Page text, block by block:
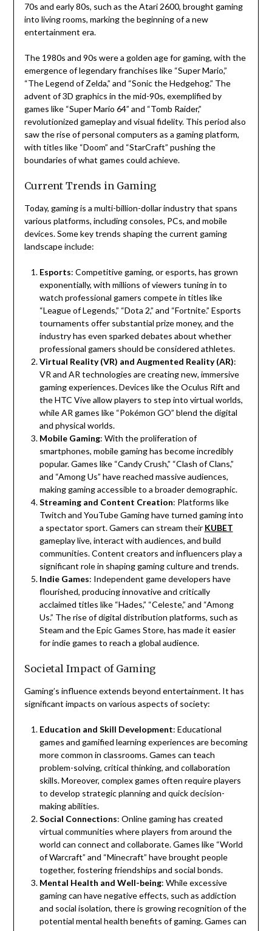
70s and early 80s, such as the Atari 2600, brought gaming
into living rooms, marking the beginning of a new
entertainment era.
The 1980s and 90s were a golden age for gaming, with the
emergence of legendary franchises like “Super Mario,”
“The Legend of Zelda,” and “Sonic the Hedgehog.” The
advent of 3D graphics in the mid-90s, exemplified by
games like “Super Mario 64” and “Tomb Raider,”
revolutionized gameplay and visual fidelity. This period also
saw the rise of personal computers as a gaming platform,
with titles like “Doom” and “StarCraft” pushing the
boundaries of what games could achieve.
Current Trends in Gaming
Today, gaming is a multi-billion-dollar industry that spans
various platforms, including consoles, PCs, and mobile
devices. Some key trends shaping the current gaming
landscape include:
Esports: Competitive gaming, or esports, has grown
exponentially, with millions of viewers tuning in to
watch professional gamers compete in titles like
“League of Legends,” “Dota 2,” and “Fortnite.” Esports
tournaments offer substantial prize money, and the
industry has even sparked debates about whether
professional gamers should be considered athletes.
Virtual Reality (VR) and Augmented Reality (AR):
VR and AR technologies are creating new, immersive
gaming experiences. Devices like the Oculus Rift and
the HTC Vive allow players to step into virtual worlds,
while AR games like “Pokémon GO” blend the digital
and physical worlds.
Mobile Gaming: With the proliferation of
smartphones, mobile gaming has become incredibly
popular. Games like “Candy Crush,” “Clash of Clans,”
and “Among Us” have reached massive audiences,
making gaming accessible to a broader demographic.
Streaming and Content Creation: Platforms like
Twitch and YouTube Gaming have turned gaming into
a spectator sport. Gamers can stream their KUBET
gameplay live, interact with audiences, and build
communities. Content creators and influencers play a
significant role in shaping gaming culture and trends.
Indie Games: Independent game developers have
flourished, producing innovative and critically
acclaimed titles like “Hades,” “Celeste,” and “Among
Us.” The rise of digital distribution platforms, such as
Steam and the Epic Games Store, has made it easier
for indie games to reach a global audience.
Societal Impact of Gaming
Gaming’s influence extends beyond entertainment. It has
significant impacts on various aspects of society:
Education and Skill Development: Educational
games and gamified learning experiences are becoming
more common in classrooms. Games can teach
problem-solving, critical thinking, and collaboration
skills. Moreover, complex games often require players
to develop strategic planning and quick decision-
making abilities.
Social Connections: Online gaming has created
virtual communities where players from around the
world can connect and collaborate. Games like “World
of Warcraft” and “Minecraft” have brought people
together, fostering friendships and social bonds.
Mental Health and Well-being: While excessive
gaming can have negative effects, such as addiction
and social isolation, there is growing recognition of the
potential mental health benefits of gaming. Games can